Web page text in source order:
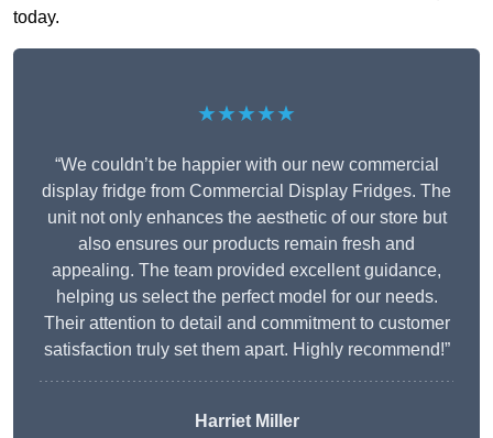
today.
★★★★★
“We couldn’t be happier with our new commercial
display fridge from Commercial Display Fridges. The
unit not only enhances the aesthetic of our store but
also ensures our products remain fresh and
appealing. The team provided excellent guidance,
helping us select the perfect model for our needs.
Their attention to detail and commitment to customer
satisfaction truly set them apart. Highly recommend!”
Harriet Miller